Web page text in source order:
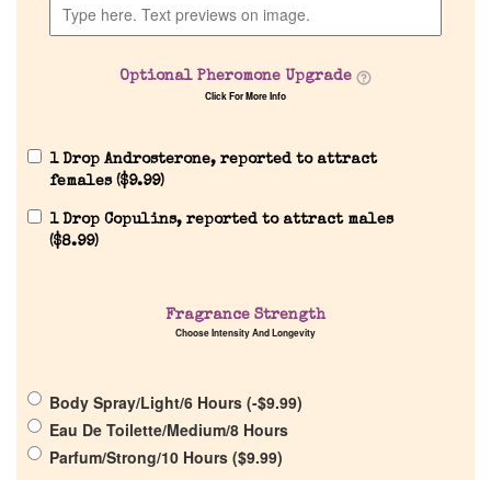
Discontinued Fragrance List
Company List
Optional Pheromone Upgrade
Click For More Info
1 Drop Androsterone, reported to attract
females ($9.99)
1 Drop Copulins, reported to attract males
($8.99)
Fragrance Strength
Choose Intensity And Longevity
Body Spray/Light/6 Hours (-$9.99)
Eau De Toilette/Medium/8 Hours
Parfum/Strong/10 Hours ($9.99)